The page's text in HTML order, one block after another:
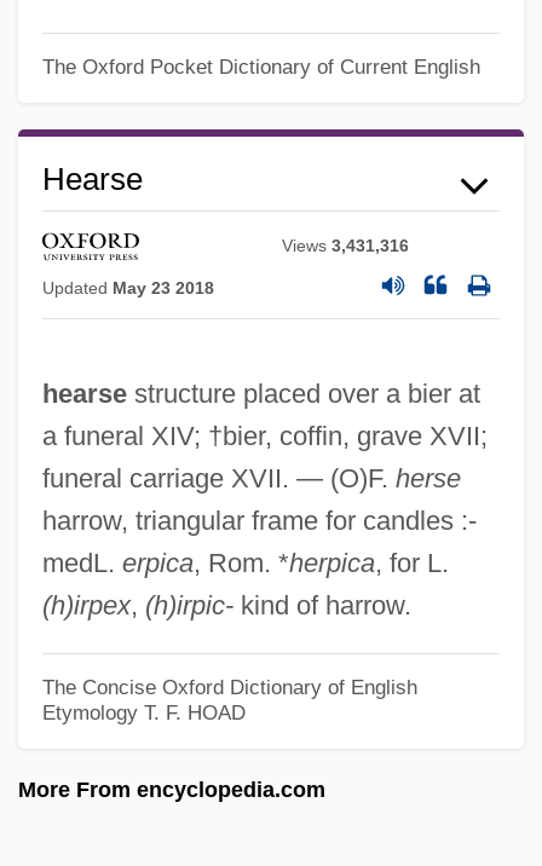
The Oxford Pocket Dictionary of Current English
Hearse
Views3,431,316
Updated May 23 2018
hearsestructure placed over a bier at
a funeral XIV; †bier, coffin, grave XVII;
funeral carriage XVII. — (O)F. herse
harrow, triangular frame for candles :-
medL. erpica, Rom. *herpica, for L.
(h)irpex, (h)irpic-kind of harrow.
The Concise Oxford Dictionary of English
Etymology T. F. HOAD
More From encyclopedia.com
Hearsay Rule
Hearon, Shelby 1931-
Hearon, Shelby
Hearnshaw, Susan (1961–)
Hearns, Thomas
Hearne, Reginald
Hearne, Betsy Gould 1942-
Hearne, Betsy 1942–
Hearn, Loyola (St. John's South-Mount
Pearl)
Hearn, Julie
Hearn, Chester G. 1932-
Hearken